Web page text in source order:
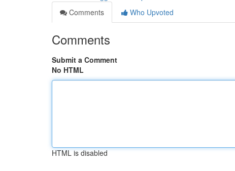
Comments
Who Upvoted
Comments
Submit a Comment
No HTML
HTML is disabled